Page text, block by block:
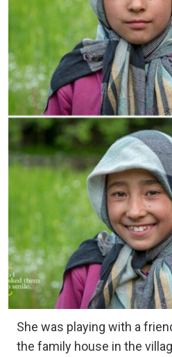
She was playing with a
the family house in the